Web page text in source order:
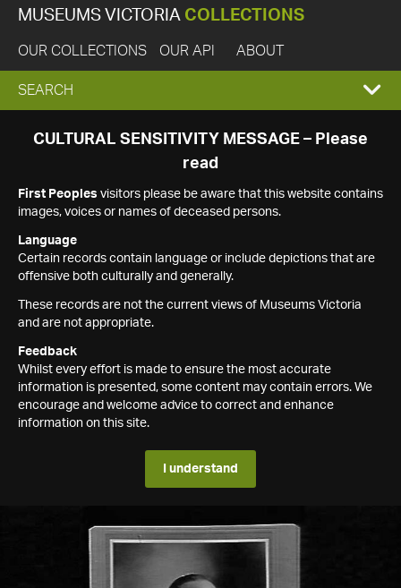
MUSEUMS VICTORIA COLLECTIONS
OUR COLLECTIONS OUR API ABOUT
EXPAND
SEARCH
SEARCH
CULTURAL SENSITIVITY MESSAGE – Please
read
First Peoples visitors please be aware that this website contains
images, voices or names of deceased persons.
Language
Certain records contain language or include depictions that are
offensive both culturally and generally.
These records are not the current views of Museums Victoria
and are not appropriate.
Feedback
Whilst every effort is made to ensure the most accurate
information is presented, some content may contain errors. We
encourage and welcome advice to correct and enhance
information on this site.
I understand